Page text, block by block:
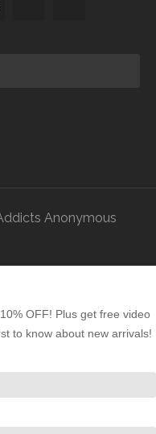
Anonymous
OFF! Plus get free video
to know about new arrivals!